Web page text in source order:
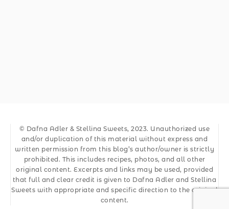
© Dafna Adler & Stellina Sweets, 2023. Unauthorized use
and/or duplication of this material without express and
written permission from this blog’s author/owner is strictly
prohibited. This includes recipes, photos, and all other
original content. Excerpts and links may be used, provided
that full and clear credit is given to Dafna Adler and Stellina
Sweets with appropriate and specific direction to the original
content.